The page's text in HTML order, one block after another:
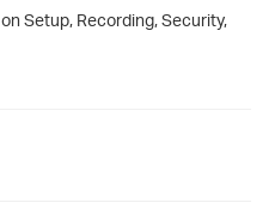
Setup, Recording, Security,